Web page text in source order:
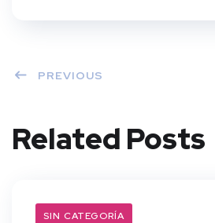
PREVIOUS
Related Posts
SIN CATEGORÍA